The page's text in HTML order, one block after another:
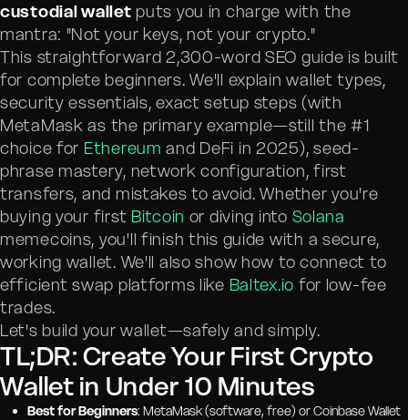
custodial wallet puts you in charge with the
mantra: "Not your keys, not your crypto."
This straightforward 2,300-word SEO guide is built
for complete beginners. We'll explain wallet types,
security essentials, exact setup steps (with
MetaMask as the primary example—still the #1
choice for Ethereum and DeFi in 2025), seed-
phrase mastery, network configuration, first
transfers, and mistakes to avoid. Whether you're
buying your first Bitcoin or diving into Solana
memecoins, you'll finish this guide with a secure,
working wallet. We'll also show how to connect to
efficient swap platforms like Baltex.io for low-fee
trades.
Let's build your wallet—safely and simply.
TL;DR: Create Your First Crypto
Wallet in Under 10 Minutes
Best for Beginners: MetaMask (software, free) or Coinbase Wallet